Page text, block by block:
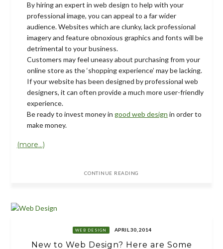
By hiring an expert in web design to help with your
professional image, you can appeal to a far wider
audience. Websites which are clunky, lack professional
imagery and feature obnoxious graphics and fonts will be
detrimental to your business.
Customers may feel uneasy about purchasing from your
online store as the ‘shopping experience’ may be lacking.
If your website has been designed by professional web
designers, it can often provide a much more user-friendly
experience.
Be ready to invest money in good web design in order to
make money.
(more…)
CONTINUE READING
WEB DESIGN APRIL 30, 2014
New to Web Design? Here are Some